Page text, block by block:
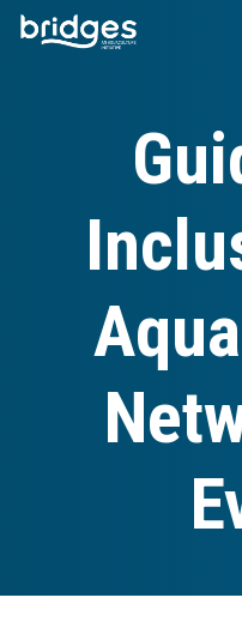
Skip